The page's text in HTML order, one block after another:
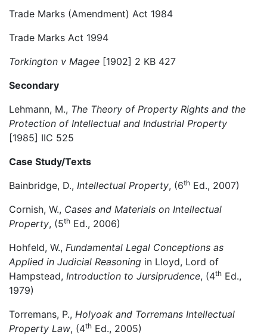
Trade Marks (Amendment) Act 1984
Trade Marks Act 1994
Torkington v Magee [1902] 2 KB 427
Secondary
Lehmann, M., The Theory of Property Rights and the
Protection of Intellectual and Industrial Property
[1985] IIC 525
Case Study/Texts
Bainbridge, D., Intellectual Property, (6th Ed., 2007)
Cornish, W., Cases and Materials on Intellectual
Property, (5th Ed., 2006)
Hohfeld, W., Fundamental Legal Conceptions as
Applied in Judicial Reasoning in Lloyd, Lord of
Hampstead, Introduction to Jursiprudence, (4th Ed.,
1979)
Torremans, P., Holyoak and Torremans Intellectual
Property Law, (4th Ed., 2005)